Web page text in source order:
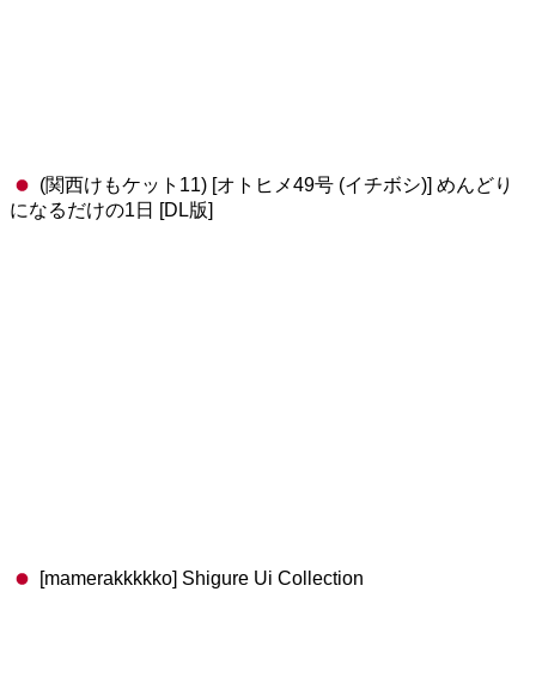
(関西けもケット11) [オトヒメ49号 (イチボシ)] めんどり
になるだけの1日 [DL版]
[mamerakkkkko] Shigure Ui Collection